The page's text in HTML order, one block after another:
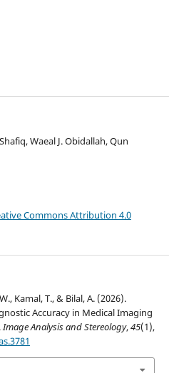
Waeal J. Obidallah, Qun
Commons Attribution 4.0
Kamal, T., & Bilal, A. (2026).
Accuracy in Medical Imaging
Image Analysis and Stereology,45(1),